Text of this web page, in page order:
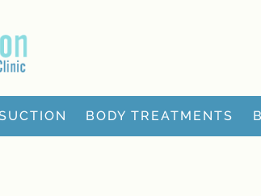
BODY TREATMENTS